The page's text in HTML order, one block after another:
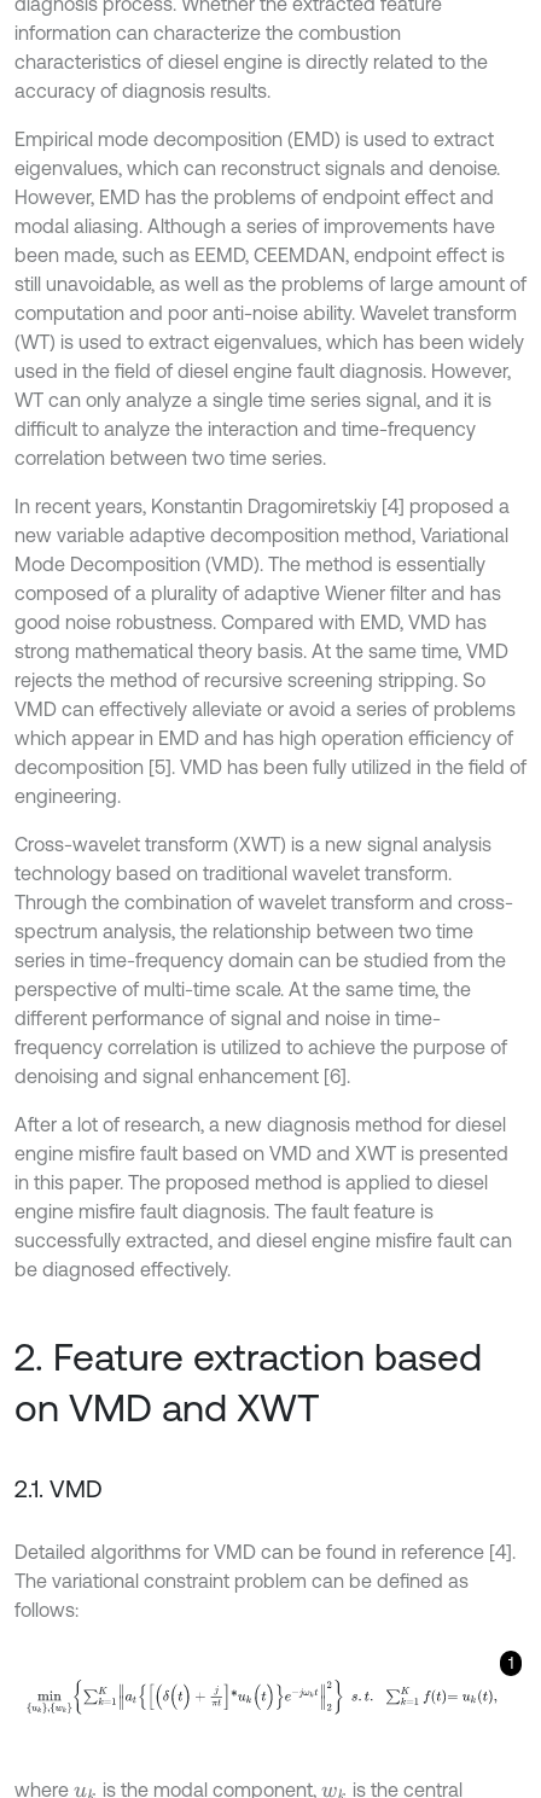
information can characterize the combustion
characteristics of diesel engine is directly related to the
accuracy of diagnosis results.
Empirical mode decomposition (EMD) is used to extract
eigenvalues, which can reconstruct signals and denoise.
However, EMD has the problems of endpoint effect and
modal aliasing. Although a series of improvements have
been made, such as EEMD, CEEMDAN, endpoint effect is
still unavoidable, as well as the problems of large amount of
computation and poor anti-noise ability. Wavelet transform
(WT) is used to extract eigenvalues, which has been widely
used in the field of diesel engine fault diagnosis. However,
WT can only analyze a single time series signal, and it is
difficult to analyze the interaction and time-frequency
correlation between two time series.
In recent years, Konstantin Dragomiretskiy [4] proposed a
new variable adaptive decomposition method, Variational
Mode Decomposition (VMD). The method is essentially
composed of a plurality of adaptive Wiener filter and has
good noise robustness. Compared with EMD, VMD has
strong mathematical theory basis. At the same time, VMD
rejects the method of recursive screening stripping. So
VMD can effectively alleviate or avoid a series of problems
which appear in EMD and has high operation efficiency of
decomposition [5]. VMD has been fully utilized in the field of
engineering.
Cross-wavelet transform (XWT) is a new signal analysis
technology based on traditional wavelet transform.
Through the combination of wavelet transform and cross-
spectrum analysis, the relationship between two time
series in time-frequency domain can be studied from the
perspective of multi-time scale. At the same time, the
different performance of signal and noise in time-
frequency correlation is utilized to achieve the purpose of
denoising and signal enhancement [6].
After a lot of research, a new diagnosis method for diesel
engine misfire fault based on VMD and XWT is presented
in this paper. The proposed method is applied to diesel
engine misfire fault diagnosis. The fault feature is
successfully extracted, and diesel engine misfire fault can
be diagnosed effectively.
2. Feature extraction based
on VMD and XWT
2.1. VMD
Detailed algorithms for VMD can be found in reference [4].
The variational constraint problem can be defined as
follows:
1
k,w k 1K a { [( + * u k -jω ukt
where uk is the modal component, wk is the central